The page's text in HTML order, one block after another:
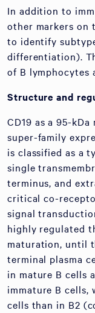
In addition to
other markers on
to identify
differentiation).
of B lymphocytes
Structure and
CD19 as a 95-
super-family
is classified as a
single
terminus, and
critical co-
signal
highly regulated
maturation, until
terminal plasma
in mature B cells
immature B cells,
cells than in B2